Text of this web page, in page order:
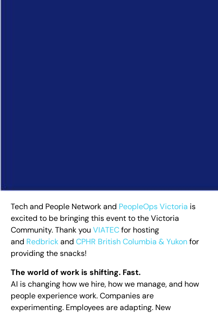
Tech and People Network and PeopleOps Victoria is
excited to be bringing this event to the Victoria
Community. Thank youVIATECfor hosting
and RedbrickandCPHR British Columbia & Yukonfor
providing the snacks!
The world of work is shifting. Fast.
AI is changing how we hire, how we manage, and how
people experience work. Companies are
experimenting. Employees are adapting. New